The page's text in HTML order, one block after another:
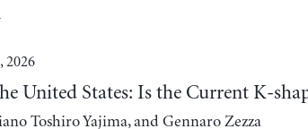
2026
United States: Is the Current K-
Toshiro Yajima, and Gennaro Zezza